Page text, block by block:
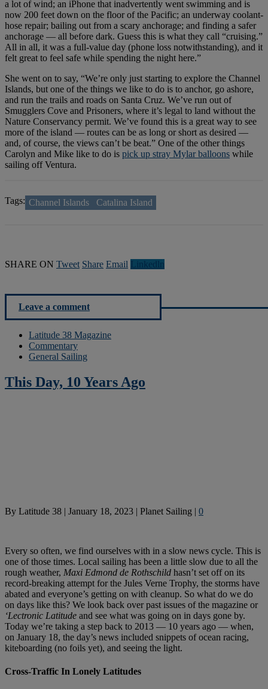
a lot of wind; an iPhone that inadvertently went swimming and is
now 200 feet down on the floor of the Pacific; an underway coolant-
hose repair; bailing out from a scary anchorage; and finding a safer
anchorage — all before dark. Guess this is what they call “cruising.”
All in all, it was a full-value day (phone loss notwithstanding), and it
felt great to feel safe while spending the night here.”
She went on to say, “We’re only just starting to explore the Channel
Islands, but one of the things we like to do is to anchor, go ashore,
and run the trails and roads on Santa Cruz. We’ve run out of
Smugglers Cove and Prisoners, where it’s legal to land without the
Nature Conservancy permit. We’ve found this is a great way to see
more of the island — routes can be as long or short as desired —
and, of course, the views can’t be beat.” One of the other things
Carolyn and Mike like to do is pick up stray Mylar balloons while
sailing off Ventura.
Tags: Channel Islands Catalina Island
SHARE ON Tweet Share Email Linkedln
Leave a comment
Latitude 38 Magazine
Commentary
General Sailing
This Day, 10 Years Ago
By Latitude 38 | January 18, 2023 | Planet Sailing | 0
Every so often, we find ourselves with in a slow news cycle. This is
one of those times. Local sailing has been a little slow due to all the
rough weather, Maxi Edmond de Rothschild hasn’t set off on its
record-breaking attempt for the Jules Verne Trophy, the storms have
abated and everyone’s getting on with cleanup. So what do we do
on days like this? We look back over past issues of the magazine or
‘Lectronic Latitude and see what was going on in days gone by.
Today we’re taking a step back to 2013 — 10 years ago — when,
on January 18, the day’s news included snippets of ocean racing,
kiteboarding (no foils yet), and seeing the light.
Cross-Traffic In Lonely Latitudes